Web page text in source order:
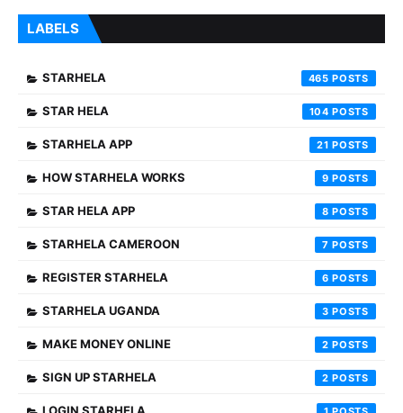
LABELS
STARHELA 465
STAR HELA 104
STARHELA APP 21
HOW STARHELA WORKS 9
STAR HELA APP 8
STARHELA CAMEROON 7
REGISTER STARHELA 6
STARHELA UGANDA 3
MAKE MONEY ONLINE 2
SIGN UP STARHELA 2